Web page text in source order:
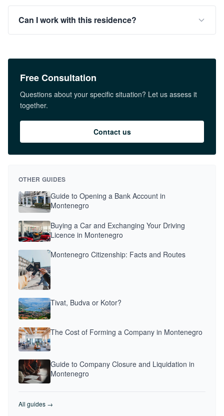
Can I work with this residence?
Free Consultation
Questions about your specific situation? Let us assess it
together.
Contact us
OTHER GUIDES
Guide to Opening a Bank Account in
Montenegro
Buying a Car and Exchanging Your Driving
Licence in Montenegro
Montenegro Citizenship: Facts and Routes
Tivat, Budva or Kotor?
The Cost of Forming a Company in Montenegro
Guide to Company Closure and Liquidation in
Montenegro
All guides →